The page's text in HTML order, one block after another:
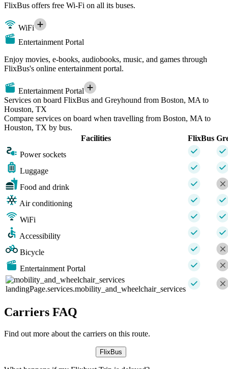
FlixBus offers free Wi-Fi on all its buses.
WiFi
Entertainment Portal
Enjoy movies, e-books, audiobooks, music, and games through
FlixBus's online entertainment portal.
Entertainment Portal
Services on board FlixBus and Greyhound from Boston, MA to
Houston, TX
Compare services on board when travelling from Boston, MA to
Houston, TX by bus.
Facilities
FlixBus
Power sockets
Luggage
Food and drink
Air conditioning
WiFi
Accessibility
Bicycle
Entertainment Portal
landingPage.services.mobility_and_wheelchair_services
Carriers FAQ
Find out more about the carriers on this route.
FlixBus